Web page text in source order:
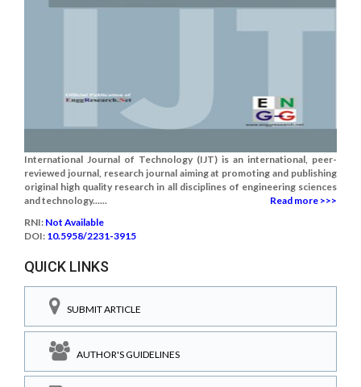
International Journal of Technology (IJT) is an international, peer-
reviewed journal, research journal aiming at promoting and publishing
original high quality research in all disciplines of engineering sciences
and technology......
Read more >>>
RNI: Not Available
DOI: 10.5958/2231-3915
QUICK LINKS
SUBMIT ARTICLE
AUTHOR'S GUIDELINES